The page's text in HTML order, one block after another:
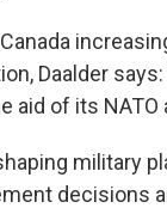
Daalder
aid of its NATO
military
decisions